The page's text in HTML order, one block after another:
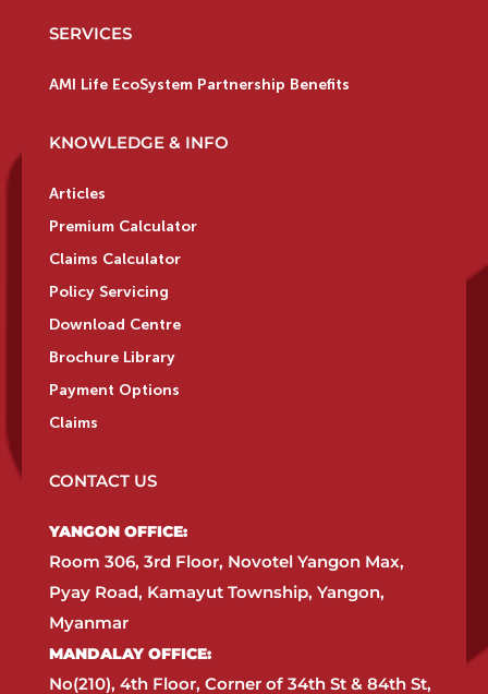
SERVICES
AMI Life EcoSystem Partnership Benefits
KNOWLEDGE & INFO
Articles
Premium Calculator
Claims Calculator
Policy Servicing
Download Centre
Brochure Library
Payment Options
Claims
CONTACT US
YANGON OFFICE:​
Room 306, 3rd Floor, Novotel Yangon Max,
Pyay Road, Kamayut Township, Yangon,
Myanmar​
MANDALAY OFFICE:​
No(210), 4th Floor, Corner of 34th St & 84th St,